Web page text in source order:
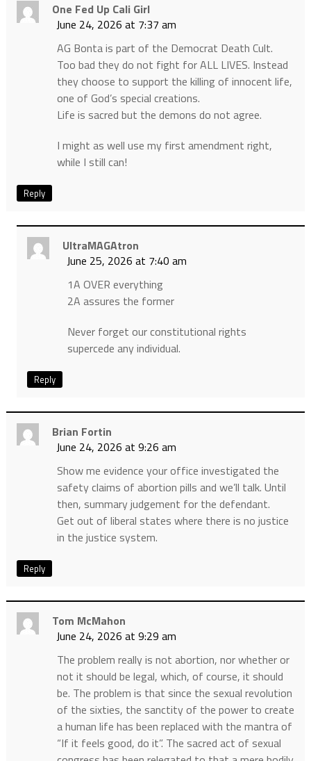
One Fed Up Cali Girl
June 24, 2026 at 7:37 am
AG Bonta is part of the Democrat Death Cult.
Too bad they do not fight for ALL LIVES. Instead
they choose to support the killing of innocent life,
one of God’s special creations.
Life is sacred but the demons do not agree.
I might as well use my first amendment right,
while I still can!
Reply
UltraMAGAtron
June 25, 2026 at 7:40 am
1A OVER everything
2A assures the former
Never forget our constitutional rights
supercede any individual.
Reply
Brian Fortin
June 24, 2026 at 9:26 am
Show me evidence your office investigated the
safety claims of abortion pills and we’ll talk. Until
then, summary judgement for the defendant.
Get out of liberal states where there is no justice
in the justice system.
Reply
Tom McMahon
June 24, 2026 at 9:29 am
The problem really is not abortion, nor whether or
not it should be legal, which, of course, it should
be. The problem is that since the sexual revolution
of the sixties, the sanctity of the power to create
a human life has been replaced with the mantra of
“If it feels good, do it”. The sacred act of sexual